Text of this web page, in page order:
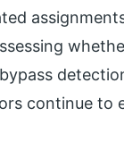
continue to